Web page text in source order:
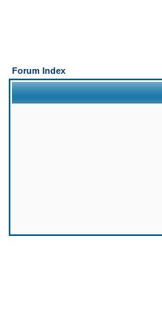
Forum Index